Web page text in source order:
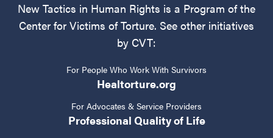
New Tactics in Human Rights is a Program of the
Center for Victims of Torture. See other initiatives
by CVT:
For People Who Work With Survivors
Healtorture.org
For Advocates & Service Providers
Professional Quality of Life